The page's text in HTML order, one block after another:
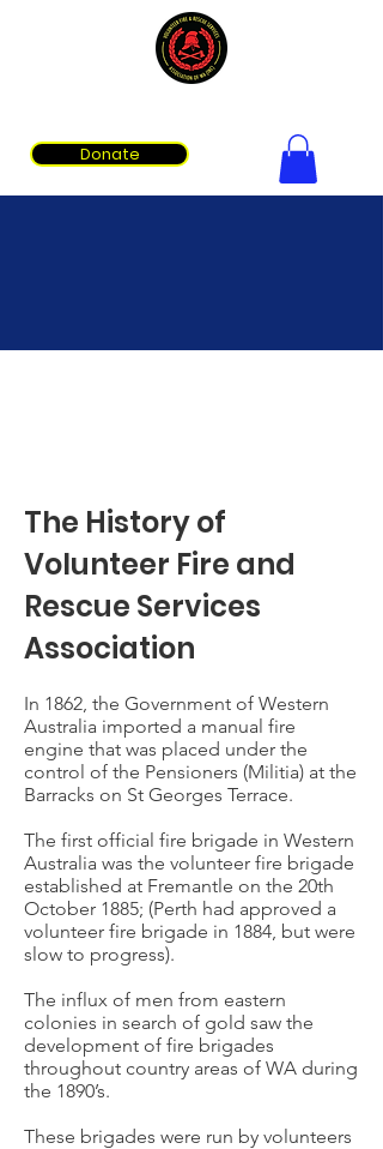
Donate
The History of
Volunteer Fire and
Rescue Services
Association
In 1862, the Government of Western
Australia imported a manual fire
engine that was placed under the
control of the Pensioners (Militia) at the
Barracks on St Georges Terrace.
The first official fire brigade in Western
Australia was the volunteer fire brigade
established at Fremantle on the 20th
October 1885; (Perth had approved a
volunteer fire brigade in 1884, but were
slow to progress).
The influx of men from eastern
colonies in search of gold saw the
development of fire brigades
throughout country areas of WA during
the 1890’s.
These brigades were run by volunteers